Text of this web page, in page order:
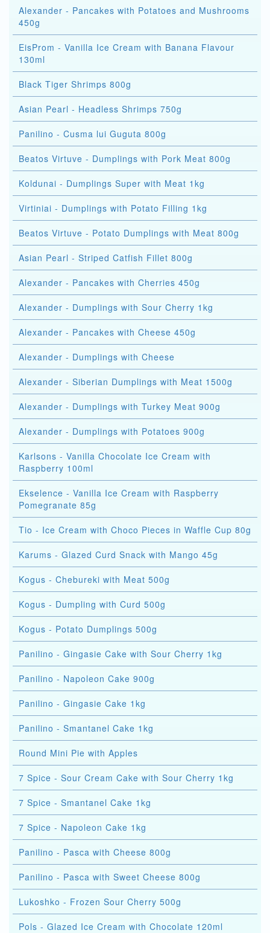
Alexander - Pancakes with Potatoes and Mushrooms
450g
EisProm - Vanilla Ice Cream with Banana Flavour
130ml
Black Tiger Shrimps 800g
Asian Pearl - Headless Shrimps 750g
Panilino - Cusma lui Guguta 800g
Beatos Virtuve - Dumplings with Pork Meat 800g
Koldunai - Dumplings Super with Meat 1kg
Virtiniai - Dumplings with Potato Filling 1kg
Beatos Virtuve - Potato Dumplings with Meat 800g
Asian Pearl - Striped Catfish Fillet 800g
Alexander - Pancakes with Cherries 450g
Alexander - Dumplings with Sour Cherry 1kg
Alexander - Pancakes with Cheese 450g
Alexander - Dumplings with Cheese
Alexander - Siberian Dumplings with Meat 1500g
Alexander - Dumplings with Turkey Meat 900g
Alexander - Dumplings with Potatoes 900g
Karlsons - Vanilla Chocolate Ice Cream with
Raspberry 100ml
Ekselence - Vanilla Ice Cream with Raspberry
Pomegranate 85g
Tio - Ice Cream with Choco Pieces in Waffle Cup 80g
Karums - Glazed Curd Snack with Mango 45g
Kogus - Chebureki with Meat 500g
Kogus - Dumpling with Curd 500g
Kogus - Potato Dumplings 500g
Panilino - Gingasie Cake with Sour Cherry 1kg
Panilino - Napoleon Cake 900g
Panilino - Gingasie Cake 1kg
Panilino - Smantanel Cake 1kg
Round Mini Pie with Apples
7 Spice - Sour Cream Cake with Sour Cherry 1kg
7 Spice - Smantanel Cake 1kg
7 Spice - Napoleon Cake 1kg
Panilino - Pasca with Cheese 800g
Panilino - Pasca with Sweet Cheese 800g
Lukoshko - Frozen Sour Cherry 500g
Pols - Glazed Ice Cream with Chocolate 120ml